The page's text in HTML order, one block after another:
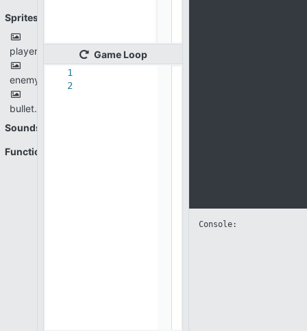
Sprites
player.png
enemy.png
bullet.png
Sounds
Functions
GameLoop
1
2
Console: